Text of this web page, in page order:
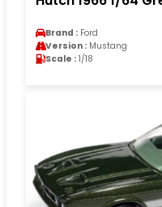
Brand : Ford
Version : Mustang
Scale : 1/18